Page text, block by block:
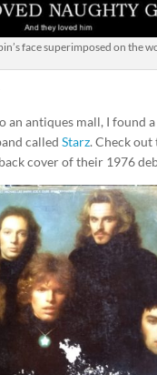
face superimposed on the
an antiques mall, I found a
called Starz. Check out
cover of their 1976